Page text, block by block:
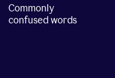
Commonly
confused words